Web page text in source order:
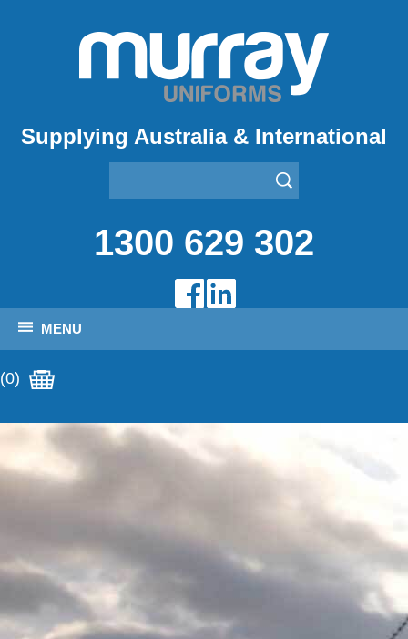
Supplying Australia & International
1300 629 302
MENU
(0)